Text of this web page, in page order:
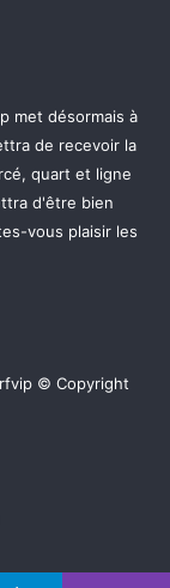
met désormais à
de recevoir la
quart et ligne
d'être bien
vous plaisir les
© Copyright